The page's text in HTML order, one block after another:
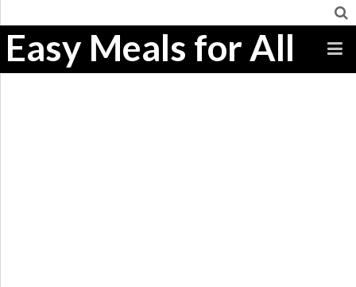
Easy Meals for All